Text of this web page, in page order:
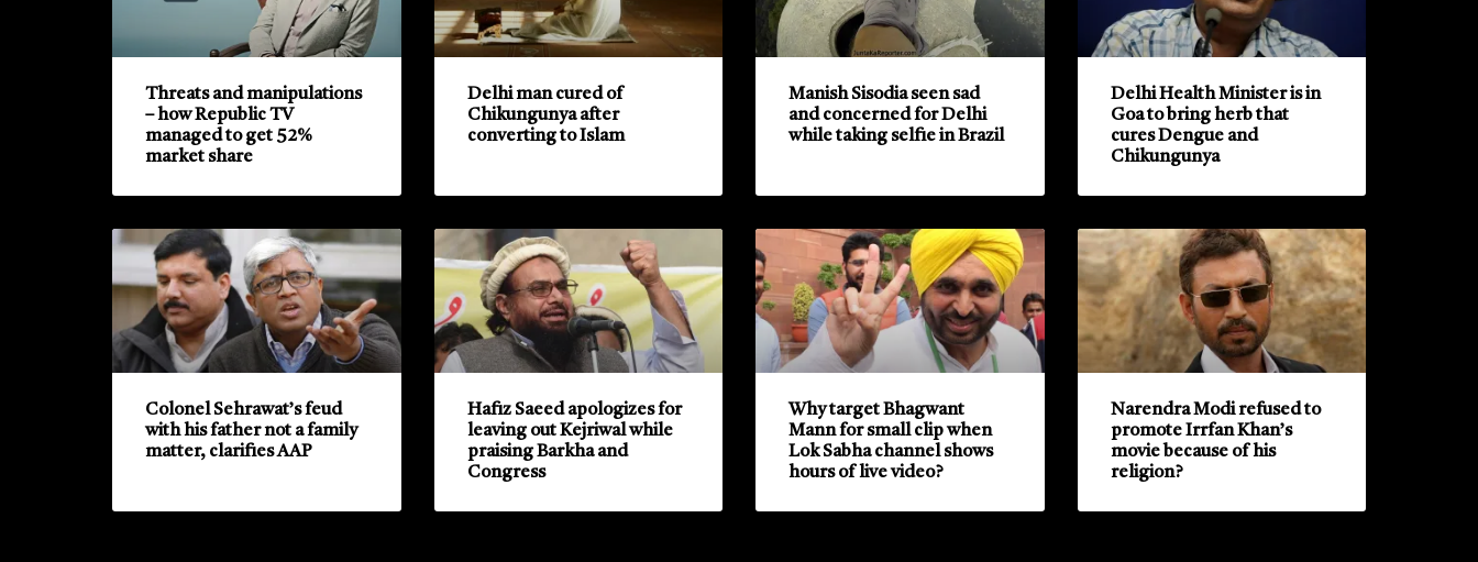
Threats and manipulations
– how Republic TV
managed to get 52%
market share
Delhi man cured of
Chikungunya after
converting to Islam
Manish Sisodia seen sad
and concerned for Delhi
while taking selfie in Brazil
Delhi Health Minister is in
Goa to bring herb that
cures Dengue and
Chikungunya
Colonel Sehrawat’s feud
with his father not a family
matter, clarifies AAP
Hafiz Saeed apologizes for
leaving out Kejriwal while
praising Barkha and
Congress
Why target Bhagwant
Mann for small clip when
Lok Sabha channel shows
hours of live video?
Narendra Modi refused to
promote Irrfan Khan’s
movie because of his
religion?